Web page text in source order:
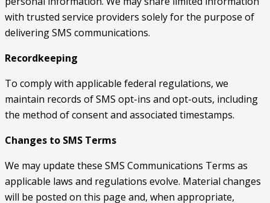
with trusted service providers solely for the purpose of
delivering SMS communications.
Recordkeeping
To comply with applicable federal regulations, we
maintain records of SMS opt-ins and opt-outs, including
the method of consent and associated timestamps.
Changes to SMS Terms
We may update these SMS Communications Terms as
applicable laws and regulations evolve. Material changes
will be posted on this page and, when appropriate,